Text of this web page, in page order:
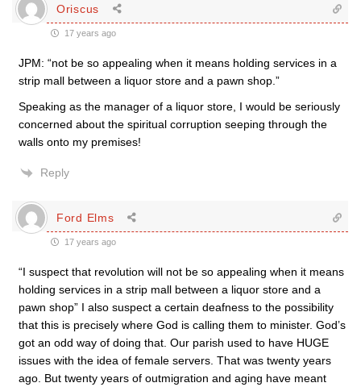
Oriscus
17 years ago
JPM: “not be so appealing when it means holding services in a
strip mall between a liquor store and a pawn shop.”
Speaking as the manager of a liquor store, I would be seriously
concerned about the spiritual corruption seeping through the
walls onto my premises!
Reply
Ford Elms
17 years ago
“I suspect that revolution will not be so appealing when it means
holding services in a strip mall between a liquor store and a
pawn shop” I also suspect a certain deafness to the possibility
that this is precisely where God is calling them to minister. God’s
got an odd way of doing that. Our parish used to have HUGE
issues with the idea of female servers. That was twenty years
ago. But twenty years of outmigration and aging have meant